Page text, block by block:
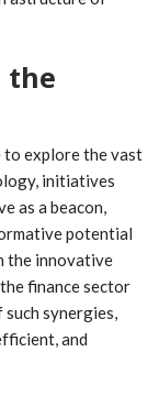
‍the
explore the vast
initiatives
as a beacon,
potential
the ⁣innovative
finance sector
such synergies,
and